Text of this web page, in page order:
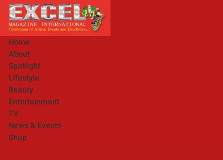
Home
About
Spotlight
Lifestyle
Beauty
Entertainment
TV
News & Events
Shop